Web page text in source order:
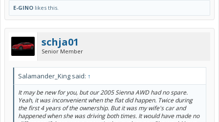
E-GINO likes this.
schja01
Senior Member
Salamander_King said: ↑
It may be new for you, but our 2005 Sienna AWD had no spare.
Yeah, it was inconvenient when the flat did happen. Twice during
the first 4 years of the ownership. But it was my wife's car and
happened when she was driving both times. It would have made no